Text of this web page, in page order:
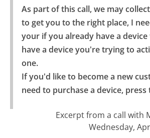
As part of this call, we may
to get you to the right place, I
your if you already have a
have a device you're trying to
one.
If you'd like to become a new
need to purchase a device, press
Excerpt from a call with
Wednesday,